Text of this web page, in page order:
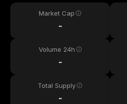
Market Cap
-
Volume 24h
-
Total Supply
-